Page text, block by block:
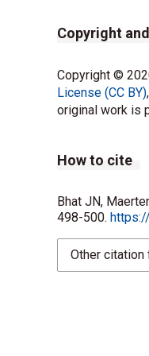
Copyright
Copyright ©
License (CC BY)
original work is
How to cite
Bhat JN,
498-500.
Other citation